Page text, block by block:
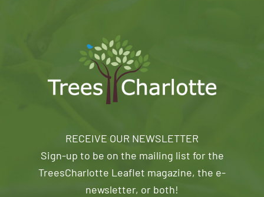
RECEIVE OUR NEWSLETTER
Sign-up to be on the mailing list for the
TreesCharlotte Leaflet magazine, the e-
newsletter, or both!